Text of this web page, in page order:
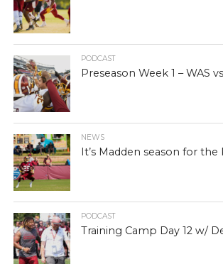
PODCAST
Preseason Week 1 – WAS
NEWS
It’s Madden season for the
PODCAST
Training Camp Day 12 w/